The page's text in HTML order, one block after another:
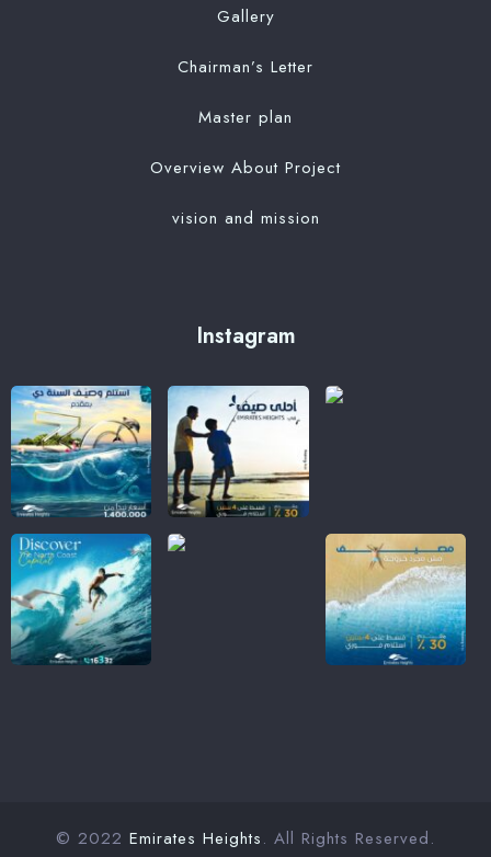
Gallery
Chairman’s Letter
Master plan
Overview About Project
vision and mission
Instagram
© 2022 Emirates Heights. All Rights Reserved.